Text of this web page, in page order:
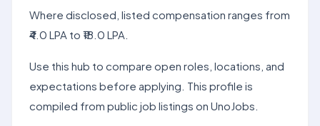
Where disclosed, listed compensation ranges from
₹4.0 LPA to ₹18.0 LPA.
Use this hub to compare open roles, locations, and
expectations before applying. This profile is
compiled from public job listings on UnoJobs.